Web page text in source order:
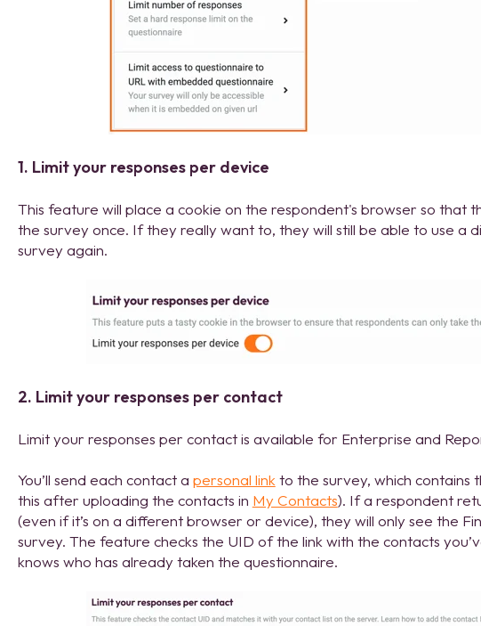
1. Limit your responses per device
This feature will place a cookie on the respondent's browser so that
the survey once. If they really want to, they will still be able to use a
survey again.
2. Limit your responses per contact
Limit your responses per contact is available for Enterprise and
You’ll send each contact a personal link to the survey, which contains
this after uploading the contacts in My Contacts). If a respondent
(even if it’s on a different browser or device), they will only see the
survey. The feature checks the UID of the link with the contacts
knows who has already taken the questionnaire.